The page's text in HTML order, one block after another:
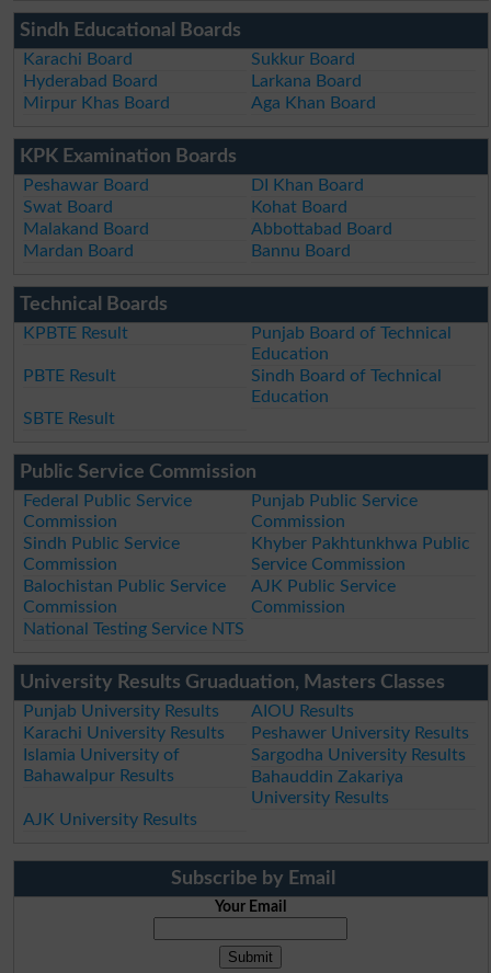
Sindh Educational Boards
Karachi Board
Sukkur Board
Hyderabad Board
Larkana Board
Mirpur Khas Board
Aga Khan Board
KPK Examination Boards
Peshawar Board
DI Khan Board
Swat Board
Kohat Board
Malakand Board
Abbottabad Board
Mardan Board
Bannu Board
Technical Boards
KPBTE Result
Punjab Board of Technical
Education
PBTE Result
Sindh Board of Technical
Education
SBTE Result
Public Service Commission
Federal Public Service
Commission
Punjab Public Service
Commission
Sindh Public Service
Commission
Khyber Pakhtunkhwa Public
Service Commission
Balochistan Public Service
Commission
AJK Public Service
Commission
National Testing Service NTS
University Results Gruaduation, Masters Classes
Punjab University Results
AIOU Results
Karachi University Results
Peshawer University Results
Islamia University of
Bahawalpur Results
Sargodha University Results
Bahauddin Zakariya
University Results
AJK University Results
Subscribe by Email
Your Email